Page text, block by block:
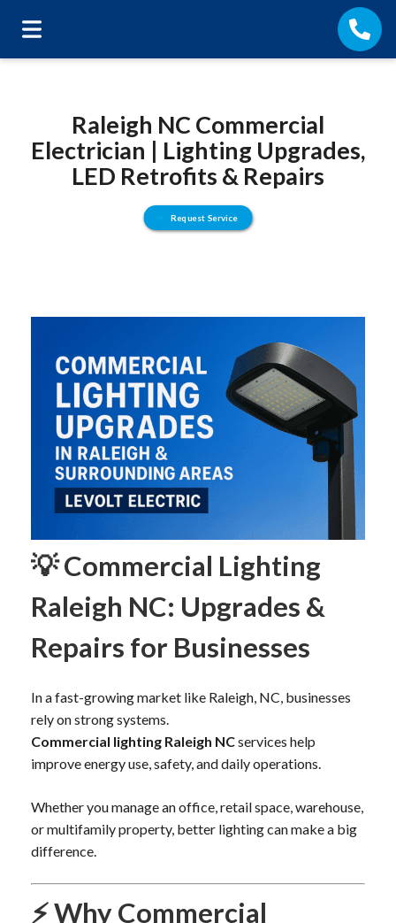
Raleigh NC Commercial
Electrician | Lighting Upgrades,
LED Retrofits & Repairs
Request Service
💡 Commercial Lighting
Raleigh NC: Upgrades &
Repairs for Businesses
In a fast-growing market like Raleigh, NC, businesses
rely on strong systems.
Commercial lighting Raleigh NCservices help
improve energy use, safety, and daily operations.
Whether you manage an office, retail space, warehouse,
or multifamily property, better lighting can make a big
difference.
⚡ Why Commercial